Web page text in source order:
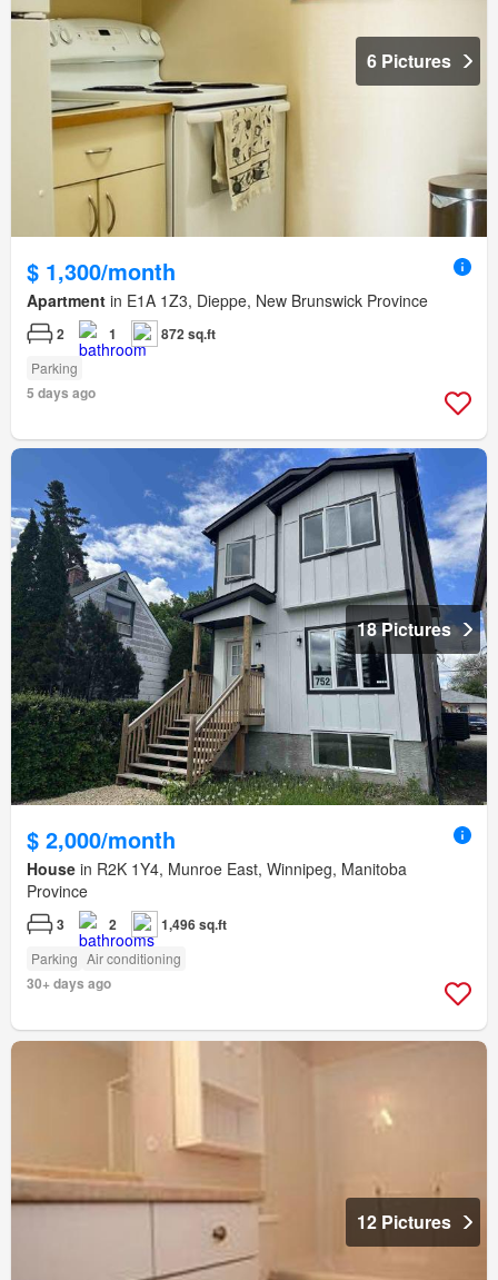
6 Pictures
$ 1,300/month
Apartment in E1A 1Z3, Dieppe, New Brunswick Province
2 1 872 sq.ft
Parking
5 days ago
18 Pictures
$ 2,000/month
House in R2K 1Y4, Munroe East, Winnipeg, Manitoba
Province
3 2 1,496 sq.ft
Parking Air conditioning
30+ days ago
12 Pictures